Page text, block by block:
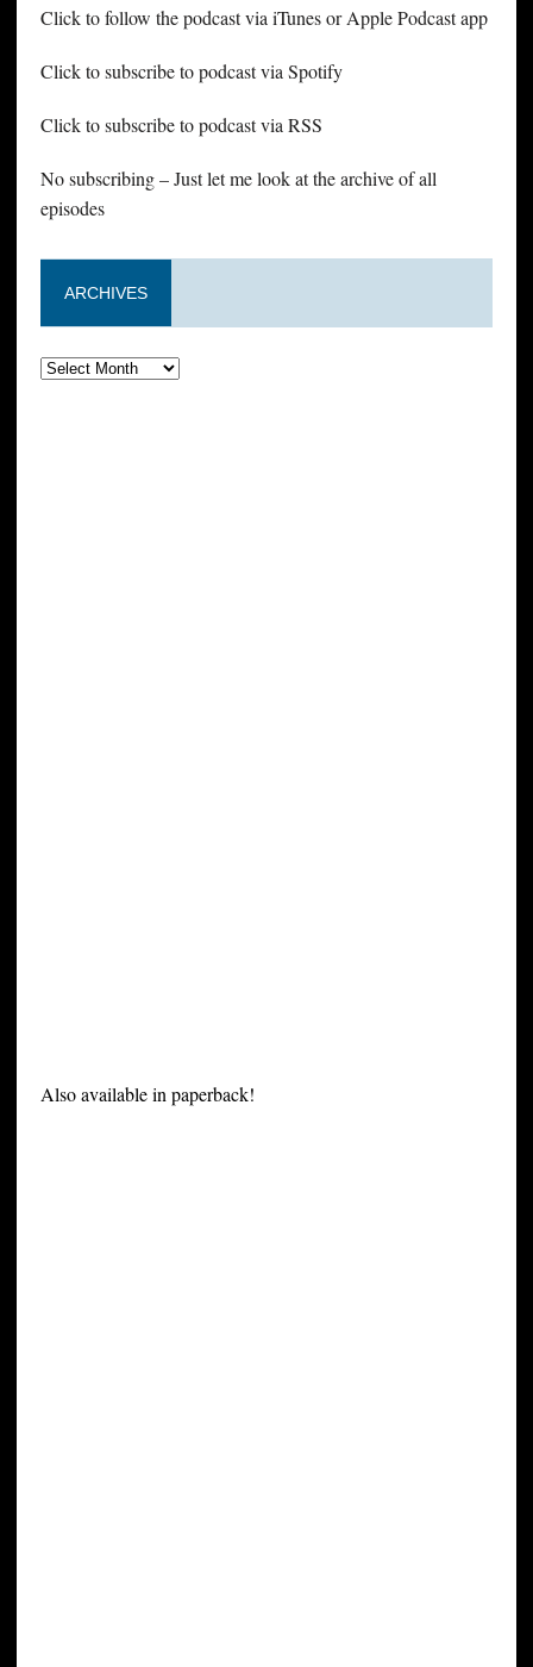
Click to follow the podcast via iTunes or Apple Podcast app
Click to subscribe to podcast via Spotify
Click to subscribe to podcast via RSS
No subscribing – Just let me look at the archive of all
episodes
ARCHIVES
Also available in paperback!